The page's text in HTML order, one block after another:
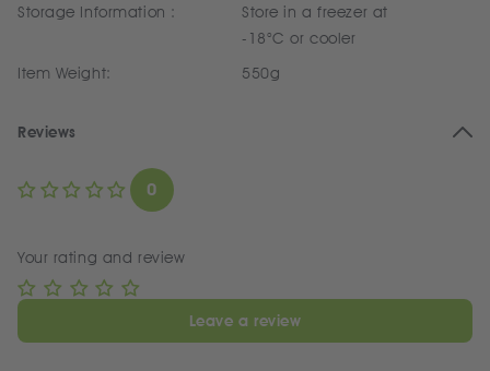
Storage Information :
Store in a freezer at
-18°C or cooler
Item Weight:
550g
Reviews
0
Your rating and review
Leave a review